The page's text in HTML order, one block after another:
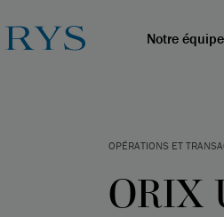
Notre équipe
OPÉRATIONS ET
ORIX